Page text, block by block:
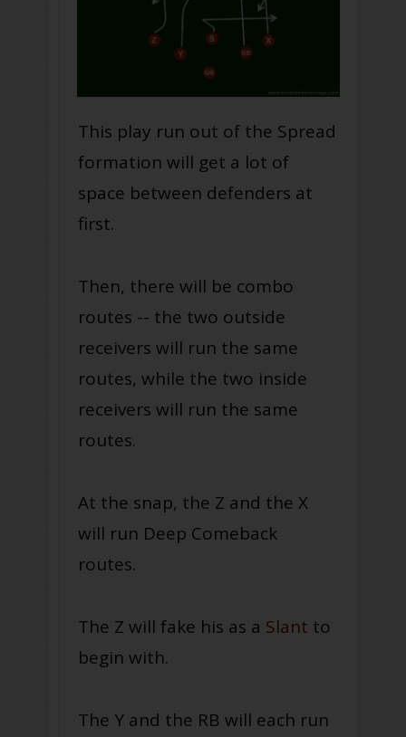
This play run out of the Spread
formation will get a lot of
space between defenders at
first.
Then, there will be combo
routes -- the two outside
receivers will run the same
routes, while the two inside
receivers will run the same
routes.
At the snap, the Z and the X
will run Deep Comeback
routes.
The Z will fake his as a Slant to
begin with.
The Y and the RB will each run